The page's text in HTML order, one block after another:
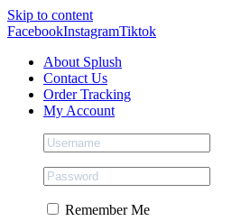
Skip to content
FacebookInstagramTiktok
About Splush
Contact Us
Order Tracking
My Account
Remember Me